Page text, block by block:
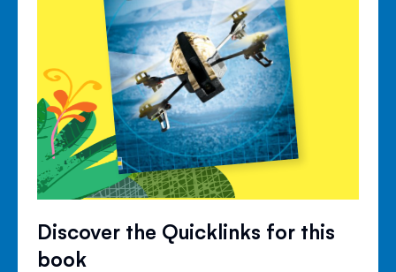
Discover the Quicklinks for this
book